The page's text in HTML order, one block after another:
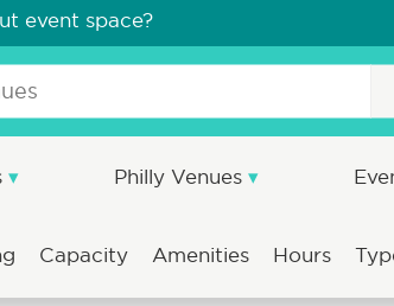
event space?
Philly Venues
Capacity Amenities Hours